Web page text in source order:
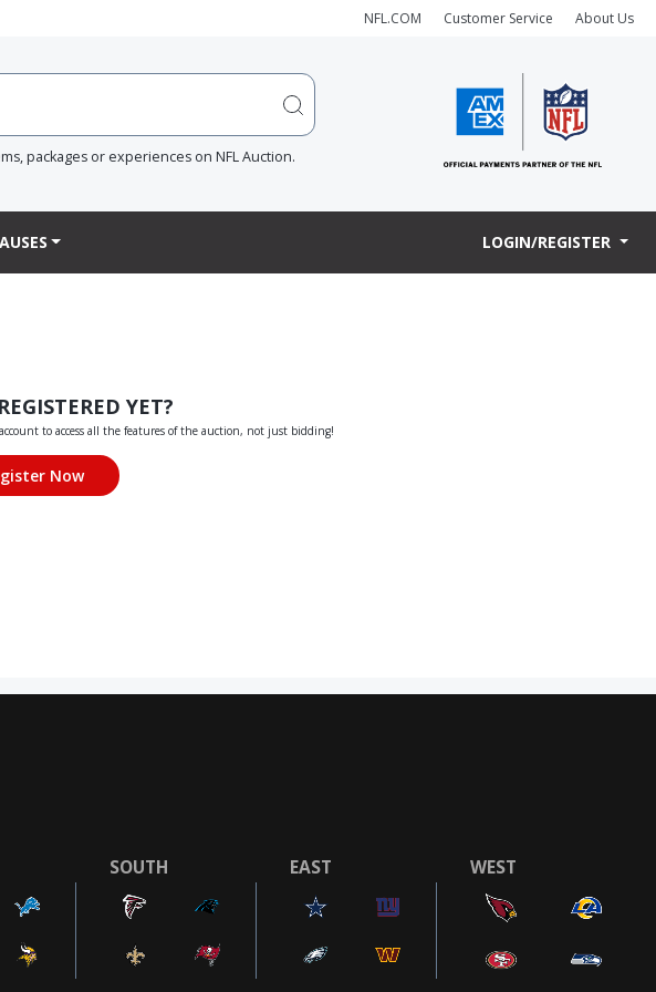
NFL.COM Customer Service About Us
packages or experiences on NFL Auction.
LOGIN/REGISTER
YET?
to access all the features of the auction, not just bidding!
SOUTH EAST WEST